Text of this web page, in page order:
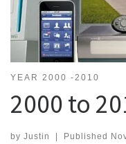
YEAR 2000 -2010
2000 to
by Justin Published